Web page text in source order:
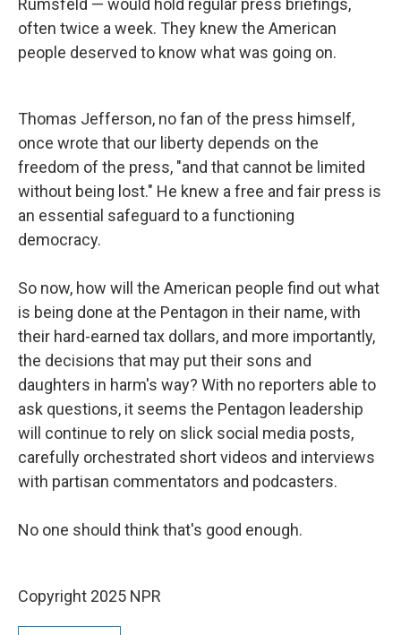
Rumsfeld — would hold regular press briefings,
often twice a week. They knew the American
people deserved to know what was going on.
Thomas Jefferson, no fan of the press himself,
once wrote that our liberty depends on the
freedom of the press, "and that cannot be limited
without being lost." He knew a free and fair press is
an essential safeguard to a functioning
democracy.
So now, how will the American people find out what
is being done at the Pentagon in their name, with
their hard-earned tax dollars, and more importantly,
the decisions that may put their sons and
daughters in harm's way? With no reporters able to
ask questions, it seems the Pentagon leadership
will continue to rely on slick social media posts,
carefully orchestrated short videos and interviews
with partisan commentators and podcasters.
No one should think that's good enough.
Copyright 2025 NPR